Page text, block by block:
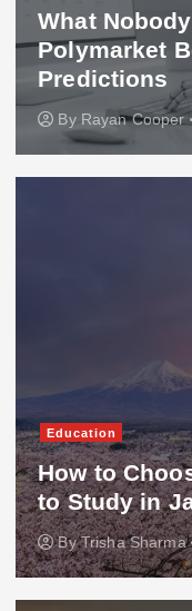
What
Polymarket
Predictions
By Rayan Cooper
Education
How to
to Study in
ByTrisha Sharma